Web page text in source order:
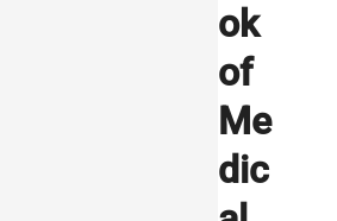
ok
of
Me
dic